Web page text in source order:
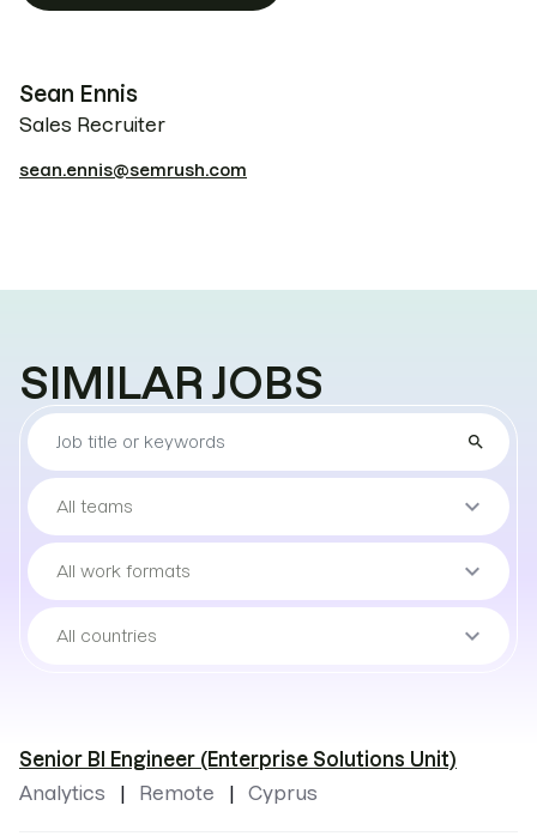
Sean Ennis
Sales Recruiter
sean.ennis@semrush.com
SIMILAR JOBS
Find
the
job
search
Sort
by
teams
All teams keyboard_arrow_down
Sort
by
work
format
All work formats keyboard_arrow_down
Sort
All countries keyboard_arrow_down
Senior BI Engineer (Enterprise Solutions Unit)
Analytics
Remote Cyprus